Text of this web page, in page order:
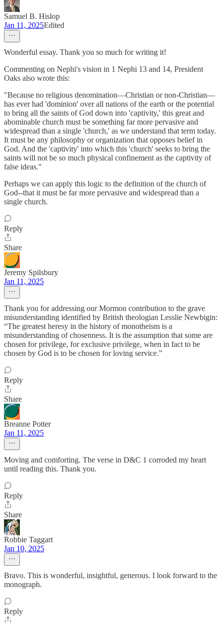
Samuel B. Hislop
Jan 11, 2025Edited
Wonderful essay. Thank you so much for writing it!
Commenting on Nephi's vision in 1 Nephi 13 and 14, President
Oaks also wrote this:
"Because no religious denomination—Christian or non-Christian—
has ever had 'dominion' over all nations of the earth or the potential
to bring all the saints of God down into 'captivity,' this great and
abominable church must be something far more pervasive and
widespread than a single 'church,' as we understand that term today.
It must be any philosophy or organization that opposes belief in
God. And the 'captivity' into which this 'church' seeks to bring the
saints will not be so much physical confinement as the captivity of
false ideas."
Perhaps we can apply this logic to the definition of the church of
God--that it must be far more pervasive and widespread than a
single church.
Reply
Share
Jeremy Spilsbury
Jan 11, 2025
Thank you for addressing our Mormon contribution to the grave
misunderstanding identified by British theologian Lesslie Newbigin:
“The greatest heresy in the history of monotheism is a
misunderstanding of chosenness. It is the assumption that some are
chosen for privilege, for exclusive privilege, when in fact to be
chosen by God is to be chosen for loving service.”
Reply
Share
Breanne Potter
Jan 11, 2025
Moving and comforting. The verse in D&C 1 corroded my heart
until reading this. Thank you.
Reply
Share
Robbie Taggart
Jan 10, 2025
Bravo. This is wonderful, insightful, generous. I look forward to the
monograph.
Reply